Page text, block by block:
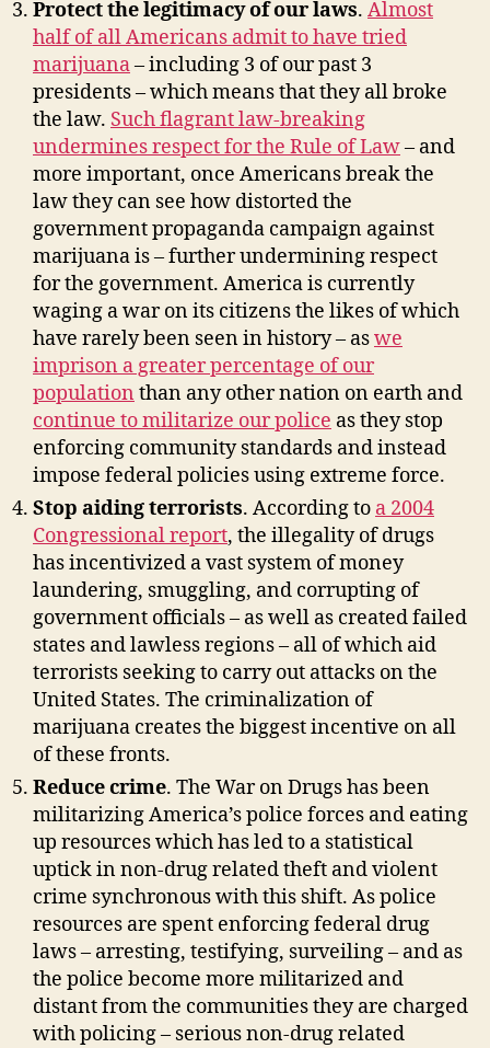
Protect the legitimacy of our laws. Almost
half of all Americans admit to have tried
marijuana– including 3 of our past 3
presidents – which means that they all broke
the law. Such flagrant law-breaking
undermines respect for the Rule of Law– and
more important, once Americans break the
law they can see how distorted the
government propaganda campaign against
marijuana is – further undermining respect
for the government. America is currently
waging a war on its citizens the likes of which
have rarely been seen in history – aswe
imprison a greater percentage of our
population than any other nation on earth and
continue to militarize our police as they stop
enforcing community standards and instead
impose federal policies using extreme force.
Stop aiding terrorists. According to a 2004
Congressional report, the illegality of drugs
has incentivized a vast system of money
laundering, smuggling, and corrupting of
government officials – as well as created failed
states and lawless regions – all of which aid
terrorists seeking to carry out attacks on the
United States. The criminalization of
marijuana creates the biggest incentive on all
of these fronts.
Reduce crime. The War on Drugs has been
militarizing America’s police forces and eating
up resources which has led to a statistical
uptick in non-drug related theft and violent
crime synchronous with this shift. As police
resources are spent enforcing federal drug
laws – arresting, testifying, surveiling – and as
the police become more militarized and
distant from the communities they are charged
with policing – serious non-drug related